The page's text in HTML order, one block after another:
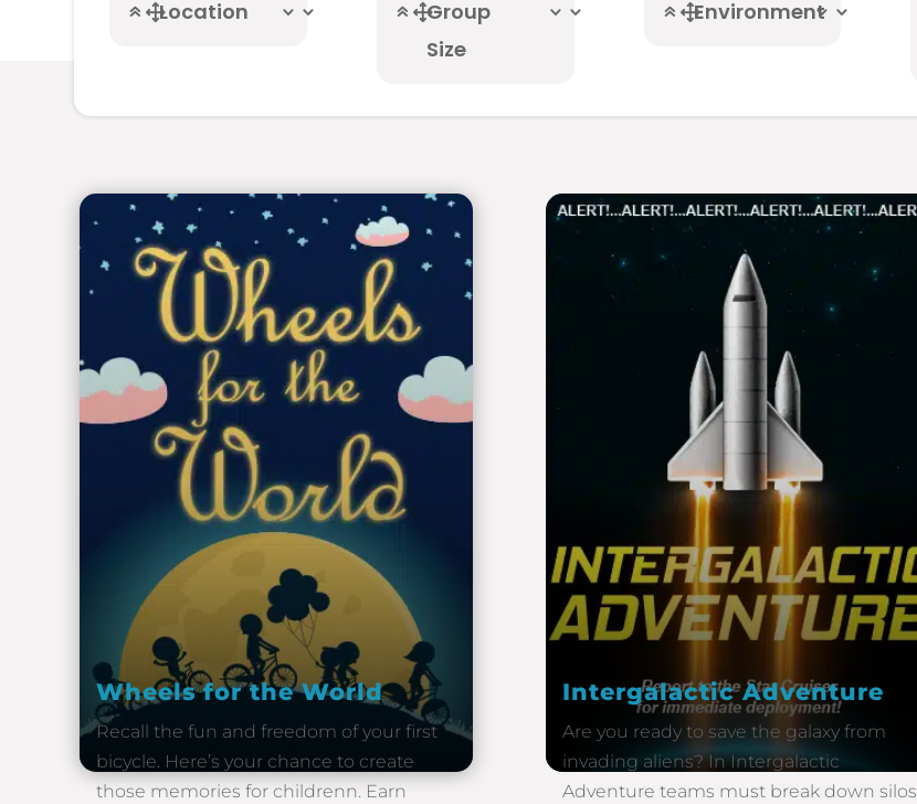
Location
Group
Size
Environment
Wheels for the World
Recall the fun and freedom of your first
bicycle. Here’s your chance to create
those memories for childrenn. Earn
Intergalactic Adventure
Are you ready to save the galaxy from
invading aliens? In Intergalactic
Adventure teams must break down silos